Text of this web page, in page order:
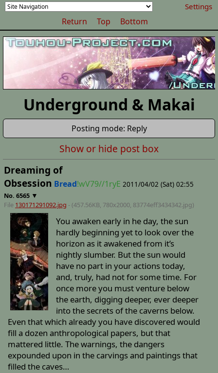
Settings
Return Top Bottom
Underground & Makai
Posting mode: Reply
Show or hide post box
Dreaming of
Obsession Bread!wV79//1ryE 2011/04/02 (Sat) 02:55
No. 6565 ▼
File 130171291092.jpg - (457.56KB, 780x2000, 83774eff3434342.jpg)
You awaken early in he day, the sun
hardly beginning yet to look over the
horizon as it awakened from it’s
nightly slumber. But the sun would
have no part in your actions today,
and, truly, had not for some time. For
once more you must venture below
the earth, digging deeper, ever deeper
into the secrets of the caverns below.
Even that which already you have discovered would
fill a dozen anthropological papers, but that
mattered little. The warnings, the dangers
expounded upon in the carvings and paintings that
filled the caves…